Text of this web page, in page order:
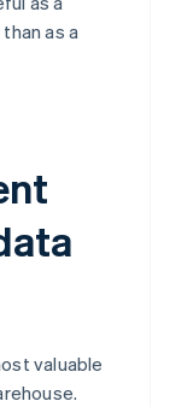
as a
valuable